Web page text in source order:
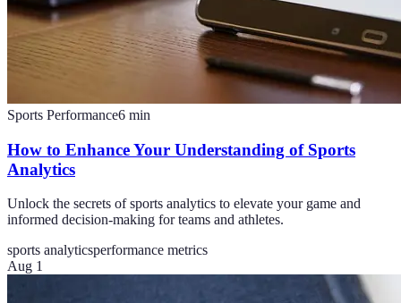
Sports Performance6 min
How to Enhance Your Understanding of Sports
Analytics
Unlock the secrets of sports analytics to elevate your game and
informed decision-making for teams and athletes.
sports analyticsperformance metrics
Aug 1